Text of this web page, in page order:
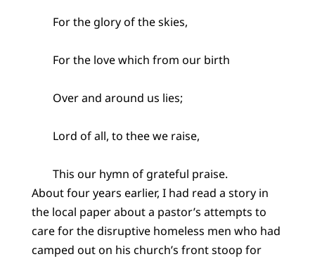
For the glory of the skies,
For the love which from our birth
Over and around us lies;
Lord of all, to thee we raise,
This our hymn of grateful praise.
About four years earlier, I had read a story in
the local paper about a pastor’s attempts to
care for the disruptive homeless men who had
camped out on his church’s front stoop for